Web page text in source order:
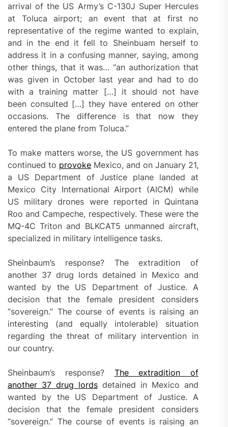
arrival of the US Army’s C-130J Super Hercules
at Toluca airport; an event that at first no
representative of the regime wanted to explain,
and in the end it fell to Sheinbuam herself to
address it in a confusing manner, saying, among
other things, that it was… “an authorization that
was given in October last year and had to do
with a training matter […] it should not have
been consulted […] they have entered on other
occasions. The difference is that now they
entered the plane from Toluca.”
To make matters worse, the US government has
continued to provoke Mexico, and on January 21,
a US Department of Justice plane landed at
Mexico City International Airport (AICM) while
US military drones were reported in Quintana
Roo and Campeche, respectively. These were the
MQ-4C Triton and BLKCAT5 unmanned aircraft,
specialized in military intelligence tasks.
Sheinbaum’s response? The extradition of
another 37 drug lords detained in Mexico and
wanted by the US Department of Justice. A
decision that the female president considers
“sovereign.” The course of events is raising an
interesting (and equally intolerable) situation
regarding the threat of military intervention in
our country.
Sheinbaum’s response? The extradition of
another 37 drug lords detained in Mexico and
wanted by the US Department of Justice. A
decision that the female president considers
“sovereign.” The course of events is raising an